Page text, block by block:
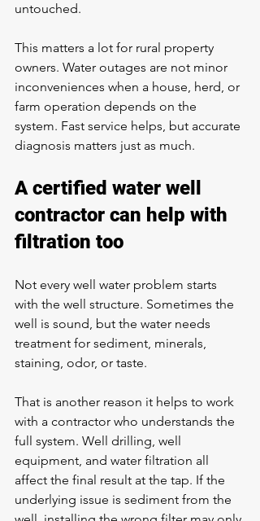
untouched.
This matters a lot for rural property
owners. Water outages are not minor
inconveniences when a house, herd, or
farm operation depends on the
system. Fast service helps, but accurate
diagnosis matters just as much.
A certified water well
contractor can help with
filtration too
Not every well water problem starts
with the well structure. Sometimes the
well is sound, but the water needs
treatment for sediment, minerals,
staining, odor, or taste.
That is another reason it helps to work
with a contractor who understands the
full system. Well drilling, well
equipment, and water filtration all
affect the final result at the tap. If the
underlying issue is sediment from the